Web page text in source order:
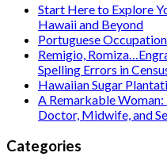
Start Here to Explore
Hawaii and Beyond
Portuguese
Remigio,
Spelling Errors in
Hawaiian Sugar
A Remarkable
Doctor, Midwife, and
Categories